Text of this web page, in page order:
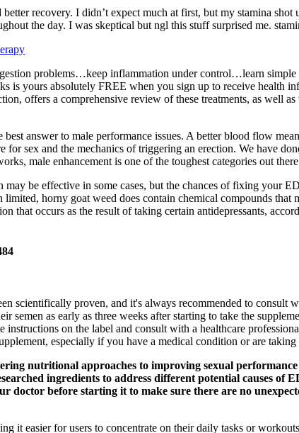
better recovery. I didn’t expect much at first, but my stamina
the day. I was skeptical but ngl this stuff surprised me.
problems…keep inflammation under control…learn
yours absolutely FREE when you sign up to receive health
offers a comprehensive review of these treatments, as well
answer to male performance issues. A better blood flow
for sex and the mechanics of triggering an erection. We have
male enhancement is one of the toughest categories out
be effective in some cases, but the chances of fixing your
limited, horny goat weed does contain chemical compounds
that occurs as the result of taking certain antidepressants,
scientifically proven, and it's always recommended to consult
semen as early as three weeks after starting to take the
on the label and consult with a healthcare
especially if you have a medical condition or are taking
nutritional approaches to improving sexual
ingredients to address different potential causes of
doctor before starting it to make sure there are no
it easier for users to concentrate on their daily tasks or